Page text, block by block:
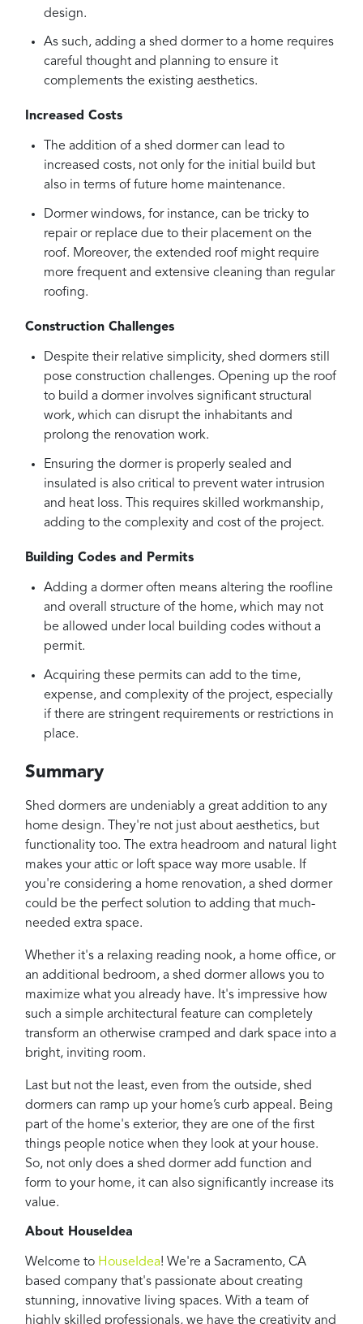
design.
As such, adding a shed dormer to a home requires
careful thought and planning to ensure it
complements the existing aesthetics.
Increased Costs
The addition of a shed dormer can lead to
increased costs, not only for the initial build but
also in terms of future home maintenance.
Dormer windows, for instance, can be tricky to
repair or replace due to their placement on the
roof. Moreover, the extended roof might require
more frequent and extensive cleaning than regular
roofing.
Construction Challenges
Despite their relative simplicity, shed dormers still
pose construction challenges. Opening up the roof
to build a dormer involves significant structural
work, which can disrupt the inhabitants and
prolong the renovation work.
Ensuring the dormer is properly sealed and
insulated is also critical to prevent water intrusion
and heat loss. This requires skilled workmanship,
adding to the complexity and cost of the project.
Building Codes and Permits
Adding a dormer often means altering the roofline
and overall structure of the home, which may not
be allowed under local building codes without a
permit.
Acquiring these permits can add to the time,
expense, and complexity of the project, especially
if there are stringent requirements or restrictions in
place.
Summary
Shed dormers are undeniably a great addition to any
home design. They're not just about aesthetics, but
functionality too. The extra headroom and natural light
makes your attic or loft space way more usable. If
you're considering a home renovation, a shed dormer
could be the perfect solution to adding that much-
needed extra space.
Whether it's a relaxing reading nook, a home office, or
an additional bedroom, a shed dormer allows you to
maximize what you already have. It's impressive how
such a simple architectural feature can completely
transform an otherwise cramped and dark space into a
bright, inviting room.
Last but not the least, even from the outside, shed
dormers can ramp up your home’s curb appeal. Being
part of the home's exterior, they are one of the first
things people notice when they look at your house.
So, not only does a shed dormer add function and
form to your home, it can also significantly increase its
value.
About HouseIdea
Welcome to HouseIdea! We're a Sacramento, CA
based company that's passionate about creating
stunning, innovative living spaces. With a team of
highly skilled professionals, we have the creativity and